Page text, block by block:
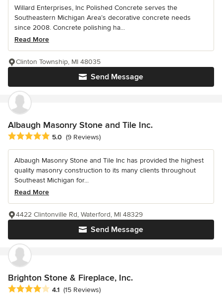
Willard Enterprises, Inc Polished Concrete serves the
Southeastern Michigan Area’s decorative concrete needs
since 2008. Concrete polishing ha...
Read More
Send Message
Clinton Township, MI 48035
Albaugh Masonry Stone and Tile Inc.
Average rating: 5 out of 5 stars
5.0 (9 Reviews)
Albaugh Masonry Stone and Tile Inc has provided the highest
quality masonry construction to its many clients throughout
Southeast Michigan for...
Read More
Send Message
4422 Clintonville Rd, Waterford, MI 48329
Brighton Stone & Fireplace, Inc.
Average rating: 4.1 out of 5 stars
4.1 (15 Reviews)